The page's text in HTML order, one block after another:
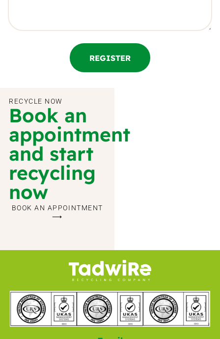
REGISTER
RECYCLE NOW
Book an
appointment
and start
recycling
now
BOOK AN APPOINTMENT
⟶